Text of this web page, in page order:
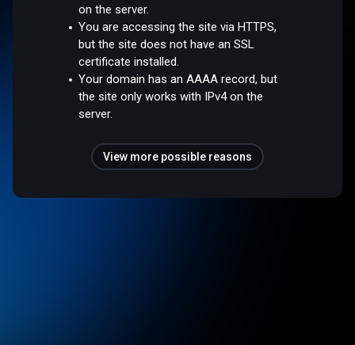
on the server.
You are accessing the site via HTTPS,
but the site does not have an SSL
certificate installed.
Your domain has an AAAA record, but
the site only works with IPv4 on the
server.
View more possible reasons